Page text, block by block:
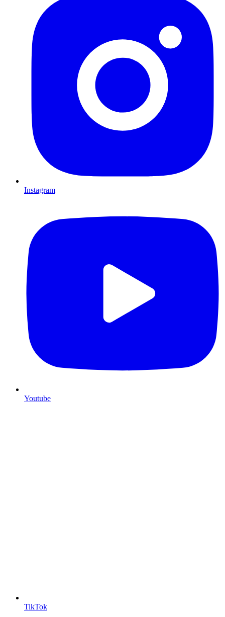
Instagram
Youtube
TikTok